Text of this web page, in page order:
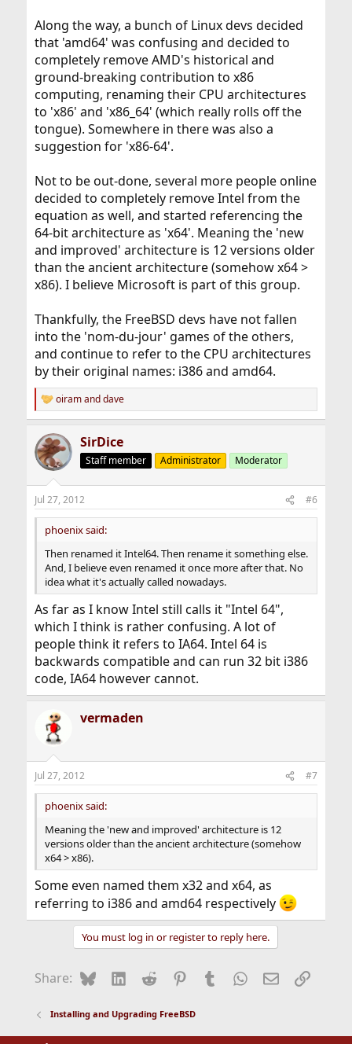
Along the way, a bunch of Linux devs decided
that 'amd64' was confusing and decided to
completely remove AMD's historical and
ground-breaking contribution to x86
computing, renaming their CPU architectures
to 'x86' and 'x86_64' (which really rolls off the
tongue). Somewhere in there was also a
suggestion for 'x86-64'.
Not to be out-done, several more people online
decided to completely remove Intel from the
equation as well, and started referencing the
64-bit architecture as 'x64'. Meaning the 'new
and improved' architecture is 12 versions older
than the ancient architecture (somehow x64 >
x86). I believe Microsoft is part of this group.
Thankfully, the FreeBSD devs have not fallen
into the 'nom-du-jour' games of the others,
and continue to refer to the CPU architectures
by their original names: i386 and amd64.
R
e
c
t
i
n
s
:
oiramanddave
SirDice
Staff member Administrator Moderator
Jul 27, 2012 #6
phoenix said:
Then renamed it Intel64. Then rename it something else.
And, I believe even renamed it once more after that. No
idea what it's actually called nowadays.
As far as I know Intel still calls it "Intel 64",
which I think is rather confusing. A lot of
people think it refers to IA64. Intel 64 is
backwards compatible and can run 32 bit i386
code, IA64 however cannot.
vermaden
Jul 27, 2012 #7
phoenix said:
Meaning the 'new and improved' architecture is 12
versions older than the ancient architecture (somehow
x64 > x86).
Some even named them x32 and x64, as
referring to i386 and amd64 respectively
You must log in or register to reply here.
Share: BlueskyLinkedIn
Reddit Pinterest
Tumblr WhatsApp
EmailLink
Installing and Upgrading FreeBSD